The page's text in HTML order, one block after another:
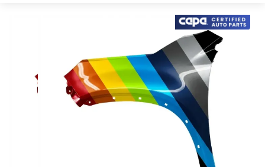
Skip
to
the
beginning
of
the
images
gallery